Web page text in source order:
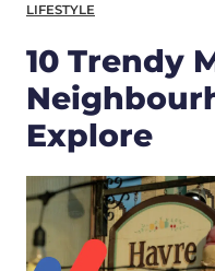
LIFESTYLE
10 Trendy
Explore